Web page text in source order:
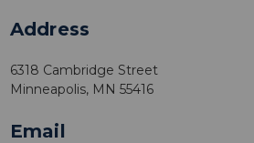
Address
6318 Cambridge Street
Minneapolis, MN 55416
Email